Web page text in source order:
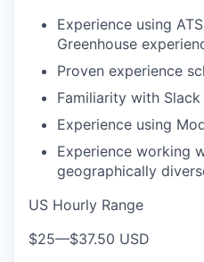
Experience using
Greenhouse
Proven experience
Familiarity with Slack
Experience using
Experience working
geographically
US Hourly Range
$25—$37.50 USD